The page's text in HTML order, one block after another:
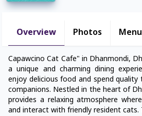
Overview Photos Menu
Capawcino Cat Cafe" in Dhanmondi,
a unique and charming dining
enjoy delicious food and spend
companions. Nestled in the heart of
provides a relaxing atmosphere
and interact with friendly resident cats.